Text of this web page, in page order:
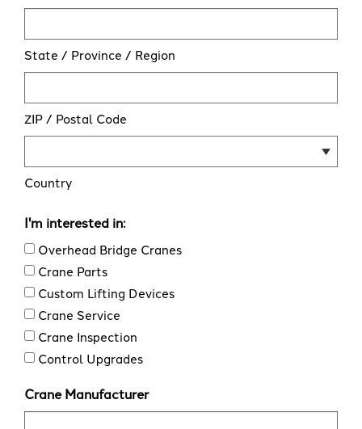
State / Province / Region
ZIP / Postal Code
Country
I'm interested in:
Overhead Bridge Cranes
Crane Parts
Custom Lifting Devices
Crane Service
Crane Inspection
Control Upgrades
Crane Manufacturer